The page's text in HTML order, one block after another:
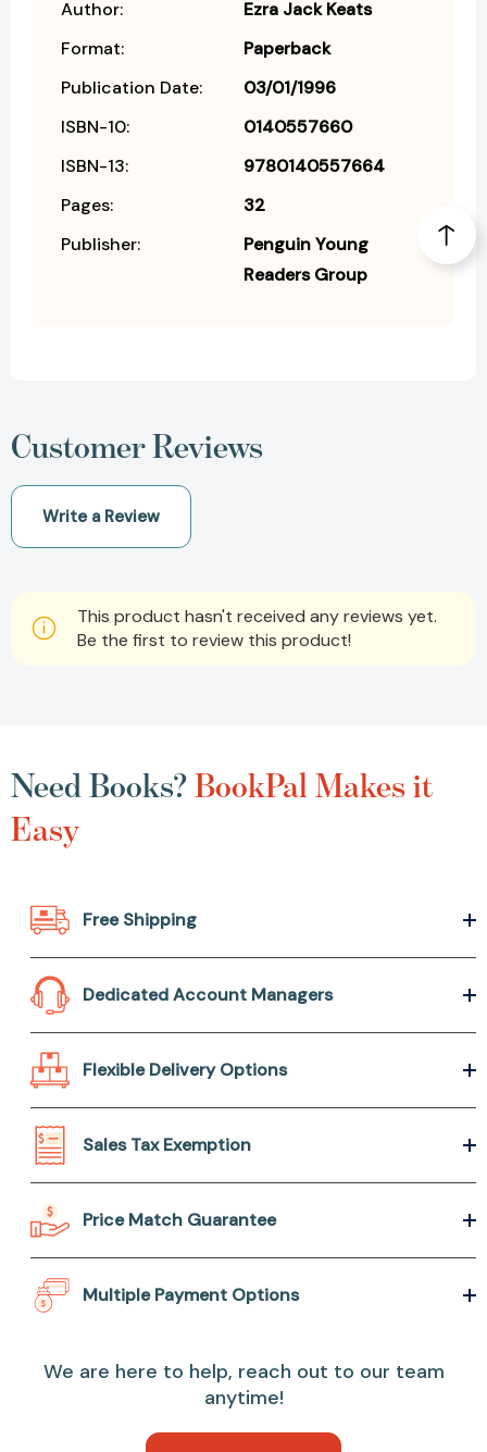
Author:
Ezra Jack Keats
Format:
Paperback
Publication Date:
03/01/1996
ISBN-10:
0140557660
ISBN-13:
9780140557664
Pages:
32
Publisher:
Penguin Young
Readers Group
Customer Reviews
Write a Review
This product hasn't received any reviews yet.
Be the first to review this product!
Need Books?BookPal Makes it
Easy
Free Shipping
Dedicated Account Managers
Flexible Delivery Options
Sales Tax Exemption
Price Match Guarantee
Multiple Payment Options
We are here to help, reach out to our team
anytime!